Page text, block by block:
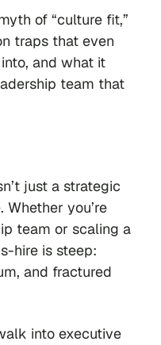
of “culture fit,”
traps that even
and what it
team that
just a strategic
Whether you’re
team or scaling a
hire is steep:
and fractured
into executive